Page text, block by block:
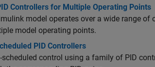
Controllers for Multiple Operating Points
model operates over a wide range
model operating points.
PID Controllers
control using a family of PID